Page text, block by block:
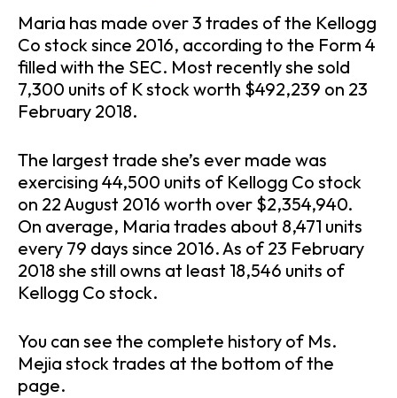
Maria has made over 3 trades of the Kellogg
Co stock since 2016, according to the Form 4
filled with the SEC. Most recently she sold
7,300 units of K stock worth $492,239 on 23
February 2018.
The largest trade she’s ever made was
exercising 44,500 units of Kellogg Co stock
on 22 August 2016 worth over $2,354,940.
On average, Maria trades about 8,471 units
every 79 days since 2016. As of 23 February
2018 she still owns at least 18,546 units of
Kellogg Co stock.
You can see the complete history of Ms.
Mejia stock trades at the bottom of the
page.